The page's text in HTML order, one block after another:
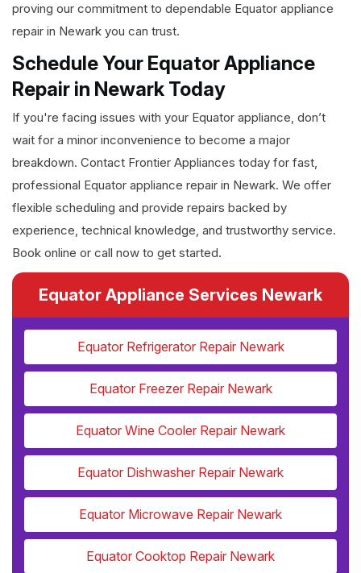
proving our commitment to dependable Equator appliance
repair in Newark you can trust.
Schedule Your Equator Appliance
Repair in Newark Today
If you're facing issues with your Equator appliance, don’t
wait for a minor inconvenience to become a major
breakdown. Contact Frontier Appliances today for fast,
professional Equator appliance repair in Newark. We offer
flexible scheduling and provide repairs backed by
experience, technical knowledge, and trustworthy service.
Book online or call now to get started.
Equator Appliance Services Newark
Equator Refrigerator Repair Newark
Equator Freezer Repair Newark
Equator Wine Cooler Repair Newark
Equator Dishwasher Repair Newark
Equator Microwave Repair Newark
Equator Cooktop Repair Newark